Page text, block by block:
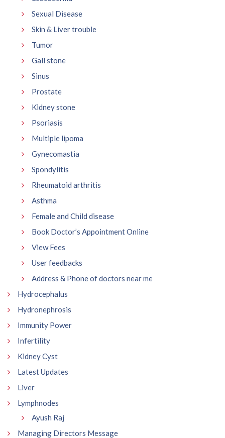
Sexual Disease
Skin & Liver trouble
Tumor
Gall stone
Sinus
Prostate
Kidney stone
Psoriasis
Multiple lipoma
Gynecomastia
Spondylitis
Rheumatoid arthritis
Asthma
Female and Child disease
Book Doctor’s Appointment Online
View Fees
User feedbacks
Address & Phone of doctors near me
Hydrocephalus
Hydronephrosis
Immunity Power
Infertility
Kidney Cyst
Latest Updates
Liver
Lymphnodes
Ayush Raj
Managing Directors Message